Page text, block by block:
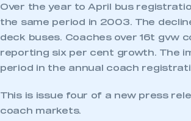
Over the year to April bus
the same period in 2003. The
deck buses. Coaches over 16t gvw
reporting six per cent growth. The
period in the annual coach
This is issue four of a new press
coach markets.